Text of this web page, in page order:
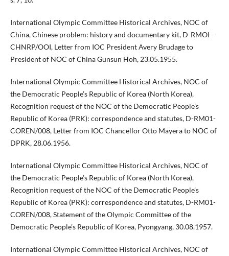
International Olympic Committee Historical Archives, NOC of
China, Chinese problem: history and documentary kit, D-RMOI -
CHNRP/OOI, Letter from IOC President Avery Brudage to
President of NOC of China Gunsun Hoh, 23.05.1955.
International Olympic Committee Historical Archives, NOC of
the Democratic People’s Republic of Korea (North Korea),
Recognition request of the NOC of the Democratic People’s
Republic of Korea (PRK): correspondence and statutes, D-RM01-
COREN/008, Letter from IOC Chancellor Otto Mayera to NOC of
DPRK, 28.06.1956.
International Olympic Committee Historical Archives, NOC of
the Democratic People’s Republic of Korea (North Korea),
Recognition request of the NOC of the Democratic People’s
Republic of Korea (PRK): correspondence and statutes, D-RM01-
COREN/008, Statement of the Olympic Committee of the
Democratic People’s Republic of Korea, Pyongyang, 30.08.1957.
International Olympic Committee Historical Archives, NOC of